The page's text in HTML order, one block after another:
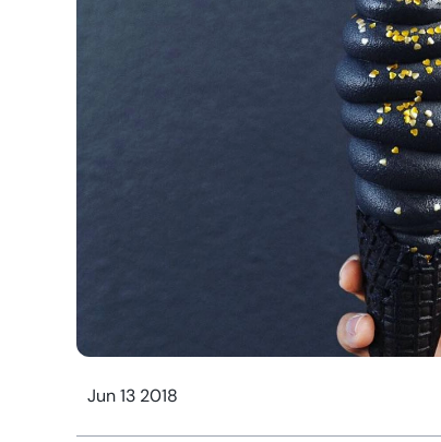
Jun 13 2018